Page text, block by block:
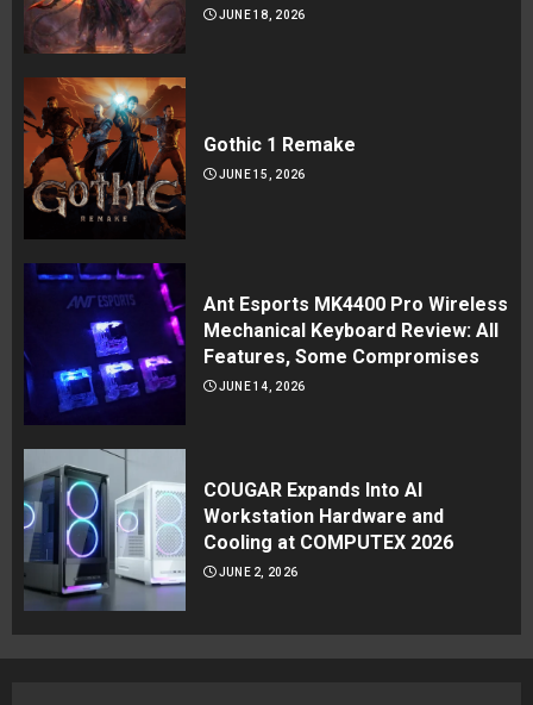
JUNE 18, 2026
Gothic 1 Remake
JUNE 15, 2026
Ant Esports MK4400 Pro Wireless
Mechanical Keyboard Review: All
Features, Some Compromises
JUNE 14, 2026
COUGAR Expands Into AI
Workstation Hardware and
Cooling at COMPUTEX 2026
JUNE 2, 2026